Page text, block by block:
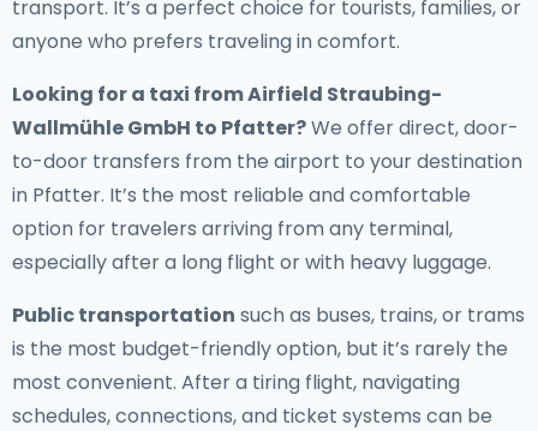
transport. It’s a perfect choice for tourists, families, or
anyone who prefers traveling in comfort.
Looking for a taxi from Airfield Straubing-
Wallmühle GmbH to Pfatter?We offer direct, door-
to-door transfers from the airport to your destination
in Pfatter. It’s the most reliable and comfortable
option for travelers arriving from any terminal,
especially after a long flight or with heavy luggage.
Public transportation such as buses, trains, or trams
is the most budget-friendly option, but it’s rarely the
most convenient. After a tiring flight, navigating
schedules, connections, and ticket systems can be